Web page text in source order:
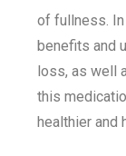
of fullness.
benefits and
loss, as well
this
healthier and